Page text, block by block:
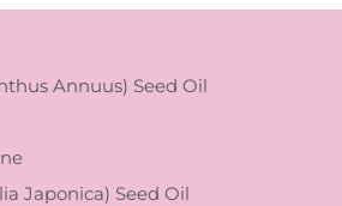
Annuus) Seed Oil
Japonica) Seed Oil